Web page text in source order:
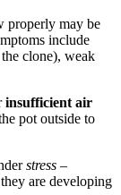
properly may be
include
clone), weak
insufficient air
pot outside to
stress –
are developing